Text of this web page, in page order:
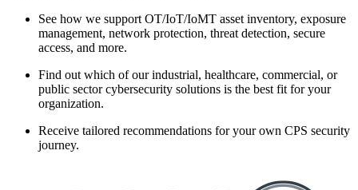
See how we support OT/IoT/IoMT asset inventory, exposure
management, network protection, threat detection, secure
access, and more.
Find out which of our industrial, healthcare, commercial, or
public sector cybersecurity solutions is the best fit for your
organization.
Receive tailored recommendations for your own CPS security
journey.